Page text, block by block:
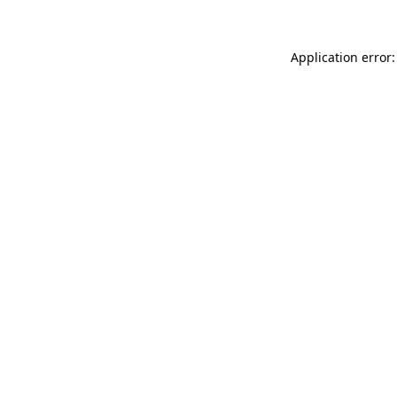
Application